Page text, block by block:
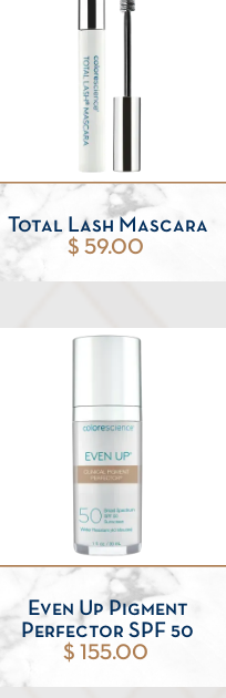
Total Lash Mascara
$ 59.00
Even Up Pigment
Perfector SPF 50
$ 155.00